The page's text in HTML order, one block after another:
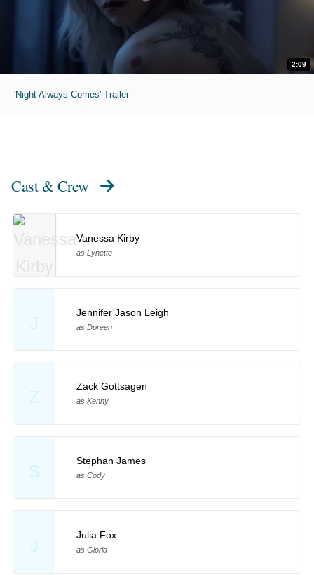
2:09
'Night Always Comes' Trailer
Cast & Crew
Vanessa Kirby
as Lynette
J
Jennifer Jason Leigh
as Doreen
Z
Zack Gottsagen
as Kenny
S
Stephan James
as Cody
J
Julia Fox
as Gloria